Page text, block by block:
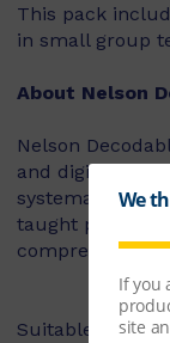
This pack
in small group
About Nelson
Nelson
and digital
systematic
taught phonics
comprehension
Suitable for